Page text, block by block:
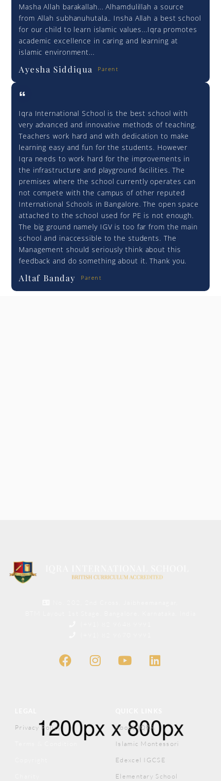
Masha Allah barakallah... Alhamdulillah a source
from Allah subhanuhutala.. Insha Allah a best school
for our child to learn islamic values...Iqra promotes
academic excellence in caring and learning at
islamic environment...
Ayesha Siddiqua Parent
Iqra International School is the best school with
very advanced and innovative methods of teaching.
Teachers work hard and with dedication to make
learning easy and fun for the students. However
Iqra needs to work hard for the improvements in
the infrastructure and playground facilities. The
premises where the school currently operates can
not compete with the campus of other reputed
International Schools in Bangalore. The open space
attached to the school used for PE is not enough.
The big ground namely IGV is too far from the main
school and inaccessible to the students. The
Management should seriously think about this
feedback and do something about it. Thank you.
Altaf Banday Parent
Privacy Policy About IQRA
Islamic Montessori
Edexcel IGCSE
Elementary School